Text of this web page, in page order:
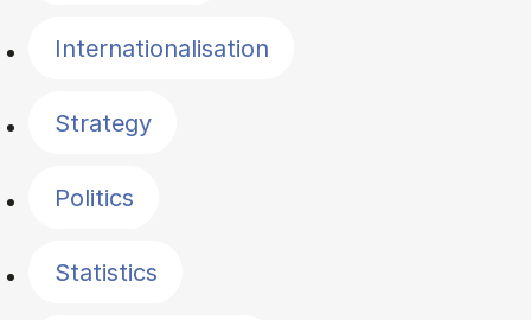
Internationalisation
Strategy
Politics
Statistics